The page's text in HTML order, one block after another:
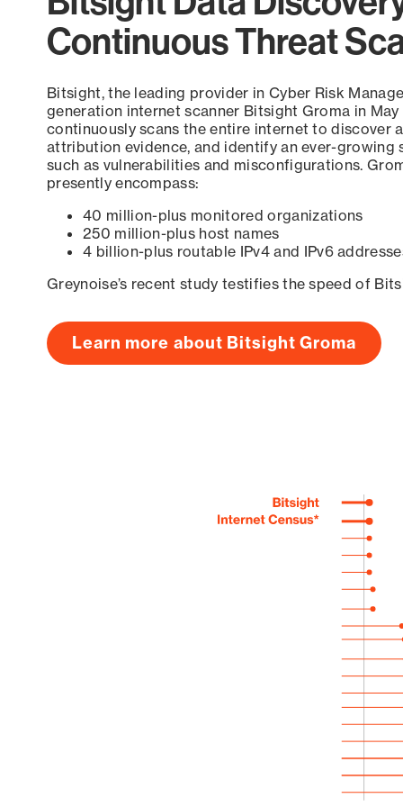
Continuous Threat
Bitsight, the leading provider in Cyber Risk
generation internet scanner Bitsight Groma in
continuously scans the entire internet to discover
attribution evidence, and identify an ever-growing
such as vulnerabilities and misconfigurations.
presently encompass:
40 million-plus monitored organizations
250 million-plus host names
4 billion-plus routable IPv4 and IPv6
Greynoise’s recent study testifies the speed of
Learn more about Bitsight Groma